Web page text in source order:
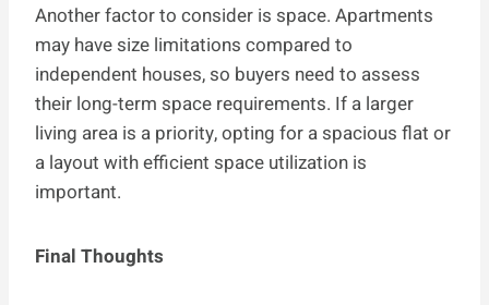
Another factor to consider is space. Apartments
may have size limitations compared to
independent houses, so buyers need to assess
their long-term space requirements. If a larger
living area is a priority, opting for a spacious flat or
a layout with efficient space utilization is
important.
Final Thoughts